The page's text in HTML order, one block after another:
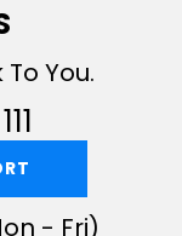
You.
- Fri)